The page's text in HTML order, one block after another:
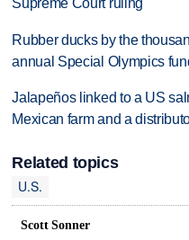
Rubber ducks by the
annual Special Olympics
Jalapeños linked to a US
Mexican farm and a
Related topics
U.S.
Scott Sonner